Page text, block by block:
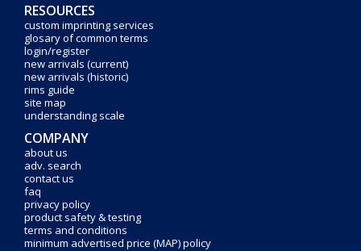
RESOURCES
custom imprinting services
glosary of common terms
login/register
new arrivals (current)
new arrivals (historic)
rims guide
site map
understanding scale
COMPANY
about us
adv. search
contact us
faq
privacy policy
product safety & testing
terms and conditions
minimum advertised price (MAP) policy